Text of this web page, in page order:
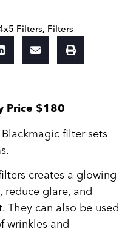
Filters, Filters
Price $180
filter sets
creates a glowing
glare, and
They can also be used
wrinkles and